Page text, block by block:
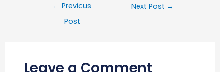
← Previous
Post
Next Post →
Leave a Comment